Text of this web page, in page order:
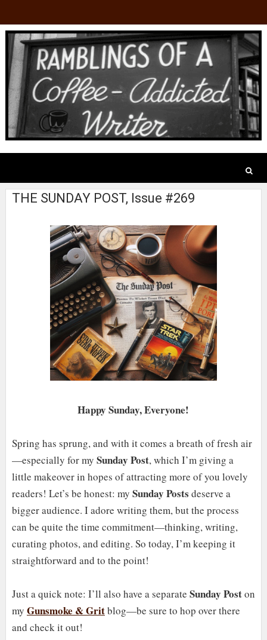
THE SUNDAY POST, Issue #269
Happy Sunday, Everyone!
Spring has sprung, and with it comes a breath of fresh air
—especially for my Sunday Post, which I’m giving a
little makeover in hopes of attracting more of you lovely
readers! Let’s be honest: my Sunday Posts deserve a
bigger audience. I adore writing them, but the process
can be quite the time commitment—thinking, writing,
curating photos, and editing. So today, I’m keeping it
straightforward and to the point!
Just a quick note: I’ll also have a separate Sunday Poston
my Gunsmoke & Gritblog—be sure to hop over there
and check it out!